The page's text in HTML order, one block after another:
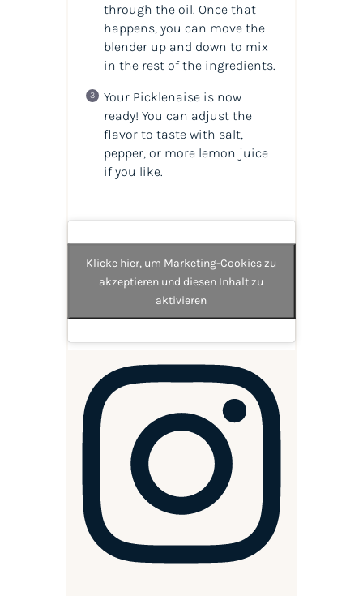
through the oil. Once that
happens, you can move the
blender up and down to mix
in the rest of the ingredients.
Your Picklenaise is now
ready! You can adjust the
flavor to taste with salt,
pepper, or more lemon juice
if you like.
Klicke hier, um Marketing-Cookies zu
akzeptieren und diesen Inhalt zu
aktivieren